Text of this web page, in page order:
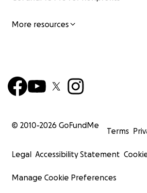
More resources
© 2010-2026 GoFundMe
Terms
Legal Accessibility Statement
Manage Cookie Preferences